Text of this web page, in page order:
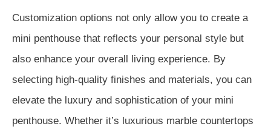
Customization options not only allow you to create a
mini penthouse that reflects your personal style but
also enhance your overall living experience. By
selecting high-quality finishes and materials, you can
elevate the luxury and sophistication of your mini
penthouse. Whether it’s luxurious marble countertops